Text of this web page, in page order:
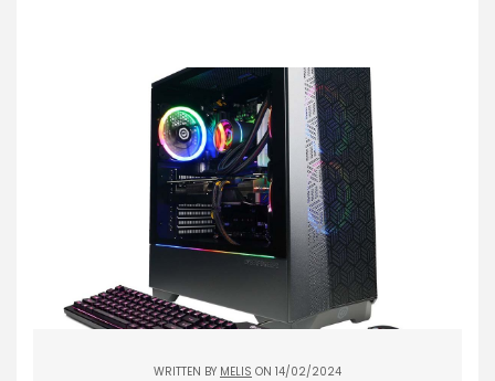
WRITTEN BY MELIS ON 14/02/2024